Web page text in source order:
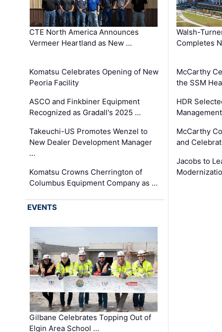
CTE North America Announces
Vermeer Heartland as New …
Komatsu Celebrates Opening of New
Peoria Facility
ASCO and Finkbiner Equipment
Recognized as Gradall's 2025 …
Takeuchi-US Promotes Wenzel to
New Dealer Development Manager
…
Komatsu Crowns Cherrington of
Columbus Equipment Company as …
Walsh-
Completes
McCarthy
the SSM
HDR
McCarthy
and
Jacobs to
EVENTS
Gilbane Celebrates Topping Out of
Elgin Area School …